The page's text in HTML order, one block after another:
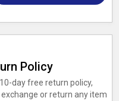
Policy
day free return policy,
or return any item